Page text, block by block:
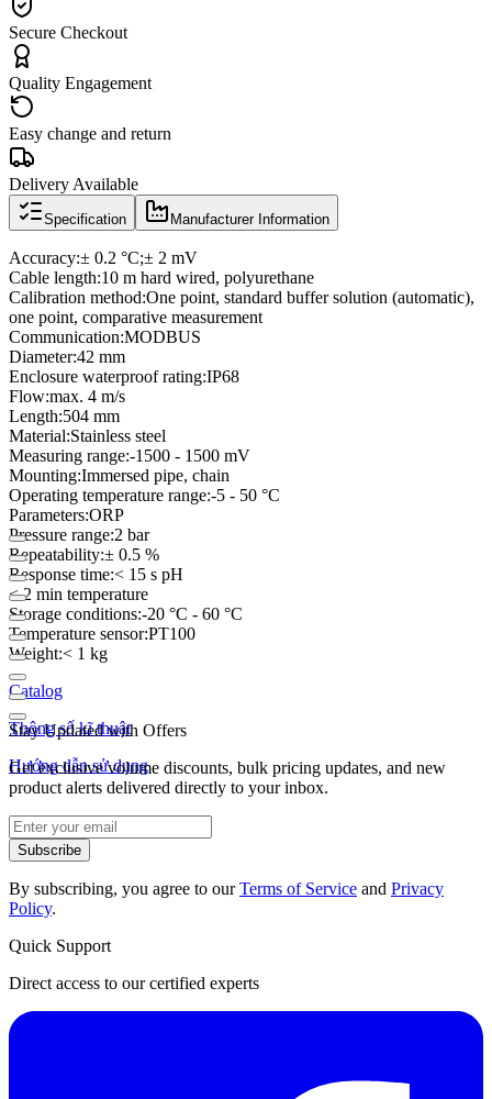
Secure Checkout
Quality Engagement
Easy change and return
Delivery Available
Specification Manufacturer Information
Accuracy:± 0.2 °C;± 2 mV
Cable length:10 m hard wired, polyurethane
Calibration method:One point, standard buffer solution (automatic),
one point, comparative measurement
Communication:MODBUS
Diameter:42 mm
Enclosure waterproof rating:IP68
Flow:max. 4 m/s
Length:504 mm
Material:Stainless steel
Measuring range:-1500 - 1500 mV
Mounting:Immersed pipe, chain
Operating temperature range:-5 - 50 °C
Parameters:ORP
Pressure range:2 bar
Repeatability:± 0.5 %
Response time:< 15 s pH
< 2 min temperature
Storage conditions:-20 °C - 60 °C
Temperature sensor:PT100
Weight:< 1 kg
Catalog
Thông số kĩ thuật
Hướng dẫn sử dụng
Stay Updated with Offers
Get exclusive volume discounts, bulk pricing updates, and new
product alerts delivered directly to your inbox.
Subscribe
By subscribing, you agree to ourTerms of Service and Privacy
Policy.
Quick Support
Direct access to our certified experts